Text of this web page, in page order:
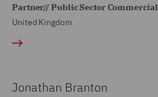
Partner// Public Sector Commercial
United Kingdom
Jonathan Branton